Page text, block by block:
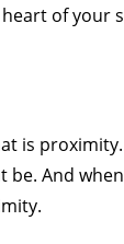
of your
is
be. And